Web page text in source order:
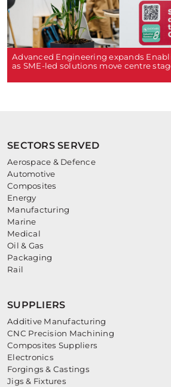
Advanced Engineering expands
as SME-led solutions move centre
SECTORS SERVED
Aerospace & Defence
Automotive
Composites
Energy
Manufacturing
Marine
Medical
Oil & Gas
Packaging
Rail
SUPPLIERS
Additive Manufacturing
CNC Precision Machining
Composites Suppliers
Electronics
Forgings & Castings
Jigs & Fixtures